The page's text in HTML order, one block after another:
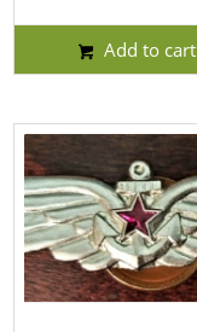
Add to cart